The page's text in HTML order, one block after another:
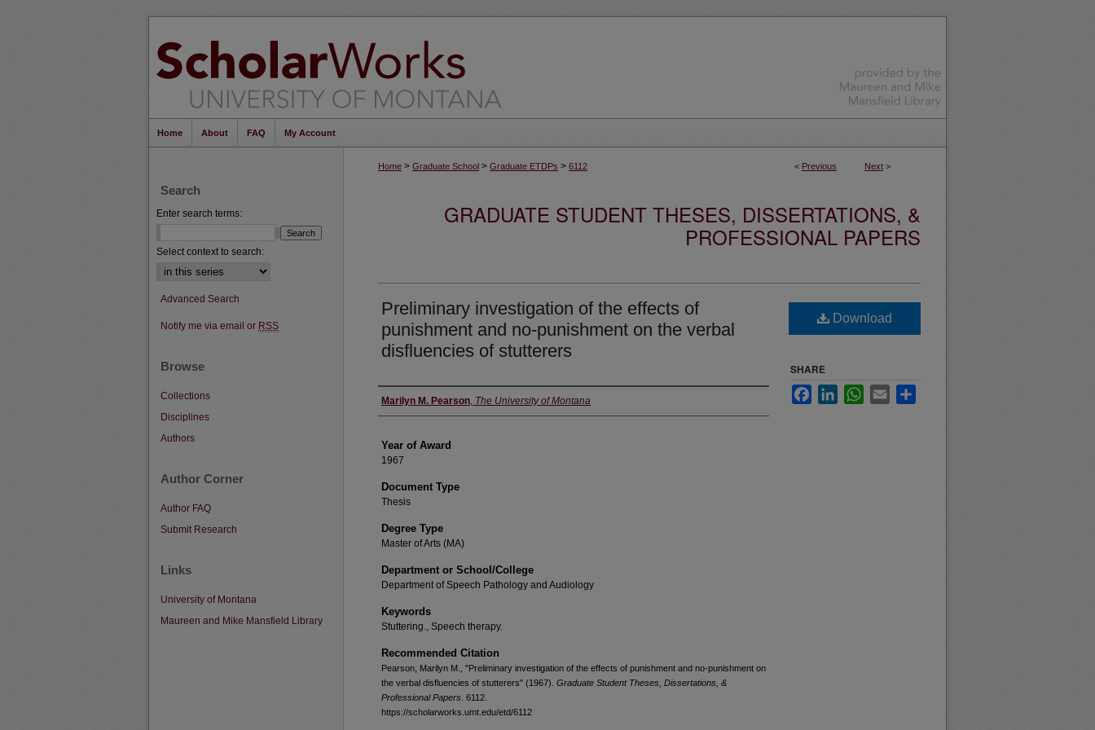
Home About FAQ My Account
< Previous Next >
Home > Graduate School > Graduate ETDPs > 6112
GRADUATE STUDENT THESES, DISSERTATIONS, &
PROFESSIONAL PAPERS
Preliminary investigation of the effects of
punishment and no-punishment on the verbal
disfluencies of stutterers
Author
Marilyn M. Pearson, The University of Montana
Year of Award
1967
Document Type
Thesis
Degree Type
Master of Arts (MA)
Department or School/College
Department of Speech Pathology and Audiology
Keywords
Stuttering., Speech therapy.
Recommended Citation
Pearson, Marilyn M., "Preliminary investigation of the effects of punishment and no-punishment on
the verbal disfluencies of stutterers" (1967). Graduate Student Theses, Dissertations, &
Professional Papers . 6112.
https://scholarworks.umt.edu/etd/6112
Download
SHARE
FacebookLinkedInWhatsApp
Email
Search
Enter search terms:
Select context to search:
Advanced Search
Notify me via email or RSS
Browse
Collections
Disciplines
Authors
Author Corner
Author FAQ
Submit Research
Links
University of Montana
Maureen and Mike Mansfield Library